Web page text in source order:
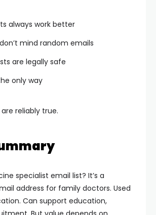
always work better
mind random emails
are legally safe
only way
reliably true.
specialist email list? It’s a
address for family doctors. Used
Can support education,